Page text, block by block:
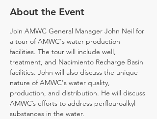
About the Event
Join AMWC General Manager John Neil for
a tour of AMWC's water production
facilities. The tour will include well,
treatment, and Nacimiento Recharge Basin
facilities. John will also discuss the unique
nature of AMWC's water quality,
production, and distribution. He will discuss
AMWC’s efforts to address perflouroalkyl
substances in the water.